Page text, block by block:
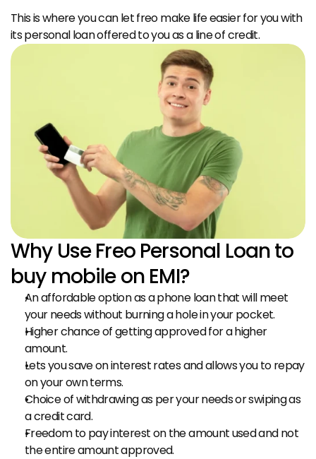
This is where you can let freo make life easier for you with
its personal loan offered to you as a line of credit.
Why Use Freo Personal Loan to
buy mobile on EMI?
An affordable option as a phone loan that will meet
your needs without burning a hole in your pocket.
Higher chance of getting approved for a higher
amount.
Lets you save on interest rates and allows you to repay
on your own terms.
Choice of withdrawing as per your needs or swiping as
a credit card.
Freedom to pay interest on the amount used and not
the entire amount approved.